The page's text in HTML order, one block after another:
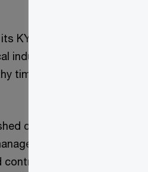
KYC operating
industry
timelines to
customers’
team